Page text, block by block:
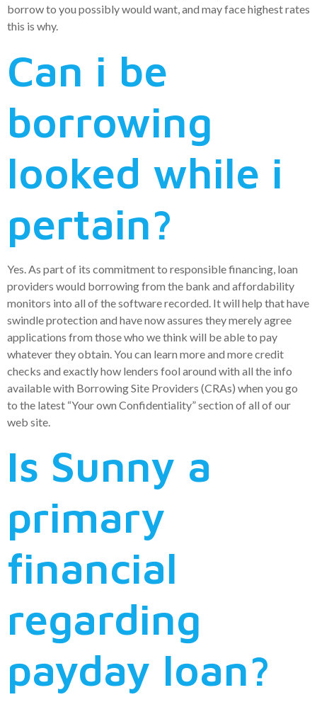
borrow to you possibly would want, and may face highest rates
this is why.
Can i be
borrowing
looked while i
pertain?
Yes. As part of its commitment to responsible financing, loan
providers would borrowing from the bank and affordability
monitors into all of the software recorded. It will help that have
swindle protection and have now assures they merely agree
applications from those who we think will be able to pay
whatever they obtain. You can learn more and more credit
checks and exactly how lenders fool around with all the info
available with Borrowing Site Providers (CRAs) when you go
to the latest “Your own Confidentiality” section of all of our
web site.
Is Sunny a
primary
financial
regarding
payday loan?